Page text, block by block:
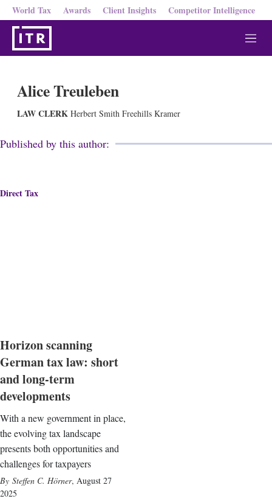
World Tax Awards Client Insights Competitor Intelligence
M
e
Alice Treuleben
LAW CLERK Herbert Smith Freehills Kramer
Published by this author:
Direct Tax
Horizon scanning
German tax law: short
and long-term
developments
With a new government in place,
the evolving tax landscape
presents both opportunities and
challenges for taxpayers
Steffen C. Hörner, August 27
2025